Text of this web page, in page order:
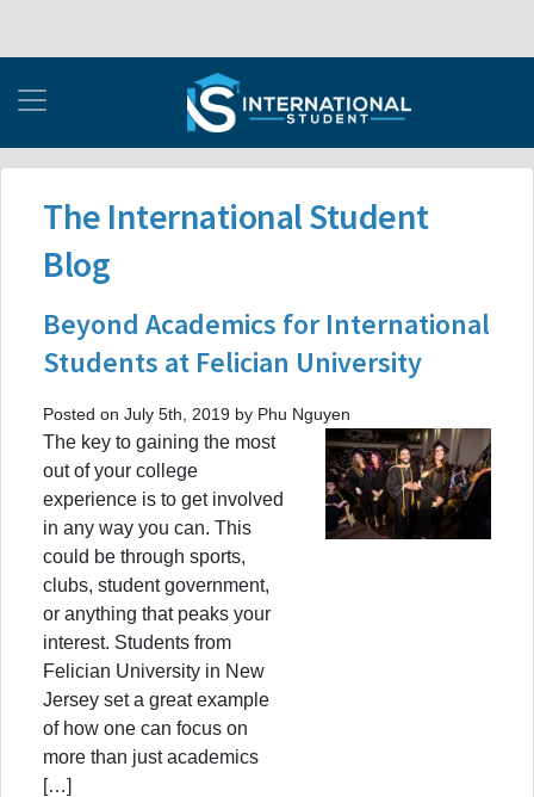
The International Student
Blog
Beyond Academics for International
Students at Felician University
Posted on July 5th, 2019 by Phu Nguyen
The key to gaining the most
out of your college
experience is to get involved
in any way you can. This
could be through sports,
clubs, student government,
or anything that peaks your
interest. Students from
Felician University in New
Jersey set a great example
of how one can focus on
more than just academics
[…]